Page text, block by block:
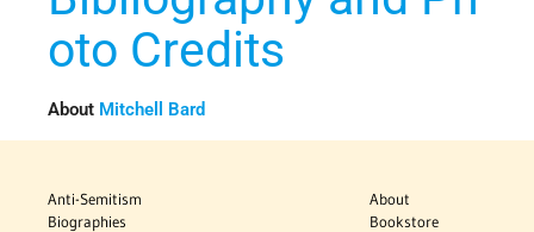
oto Credits
About Mitchell Bard
Anti-Semitism
Biographies
About
Bookstore